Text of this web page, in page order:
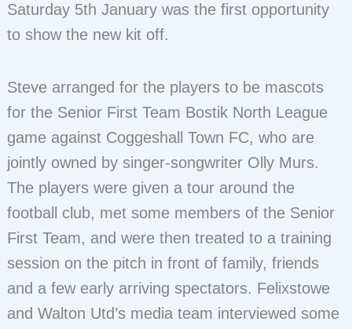
Saturday 5th January was the first opportunity
to show the new kit off.
Steve arranged for the players to be mascots
for the Senior First Team Bostik North League
game against Coggeshall Town FC, who are
jointly owned by singer-songwriter Olly Murs.
The players were given a tour around the
football club, met some members of the Senior
First Team, and were then treated to a training
session on the pitch in front of family, friends
and a few early arriving spectators. Felixstowe
and Walton Utd’s media team interviewed some